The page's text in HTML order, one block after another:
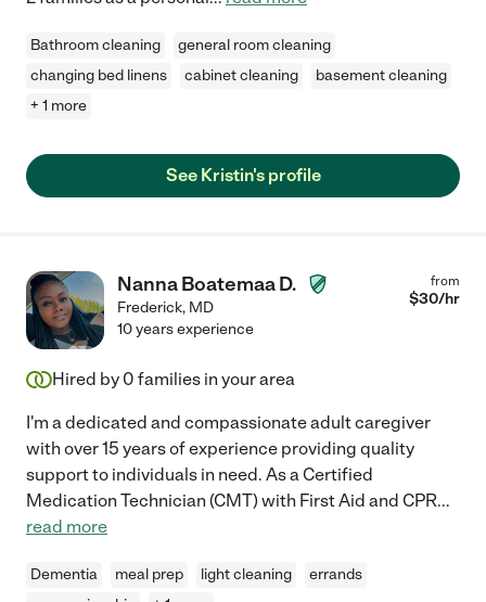
Bathroom cleaning
general room cleaning
changing bed linens
cabinet cleaning
basement cleaning
+ 1 more
See Kristin's profile
Nanna Boatemaa D.
Frederick, MD
from
$30/hr
10 years experience
Hired by 0 families in your area
I'm a dedicated and compassionate adult caregiver
with over 15 years of experience providing quality
support to individuals in need. As a Certified
Medication Technician (CMT) with First Aid and CPR...
read more
Dementia meal prep light cleaning
errands